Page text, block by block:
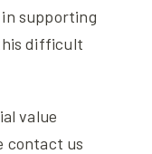
supporting
difficult
value
contact us